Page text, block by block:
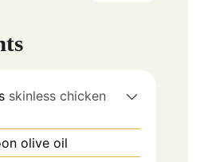
skinless chicken
olive oil